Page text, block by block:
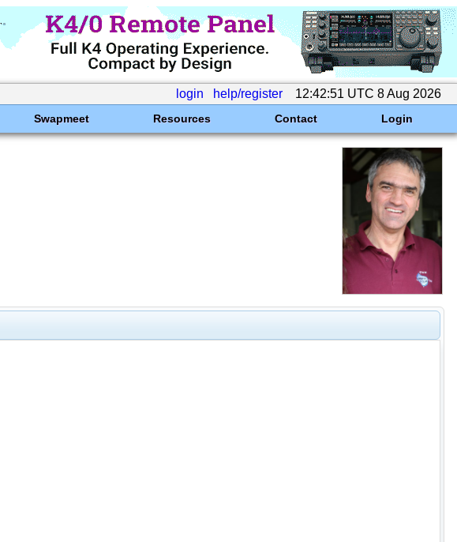
login help/register 12:42:51 UTC 8 Aug 2026
Swapmeet Resources Contact Login